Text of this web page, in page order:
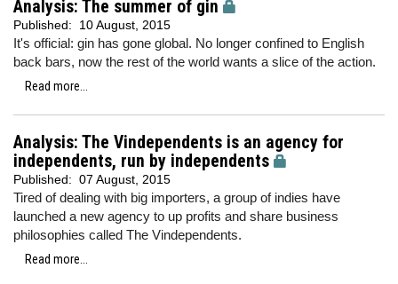
Analysis: The summer of gin
Published: 10 August, 2015
It's official: gin has gone global. No longer confined to English
back bars, now the rest of the world wants a slice of the action.
Read more...
Analysis: The Vindependents is an agency for
independents, run by independents
Published: 07 August, 2015
Tired of dealing with big importers, a group of indies have
launched a new agency to up profits and share business
philosophies called The Vindependents.
Read more...